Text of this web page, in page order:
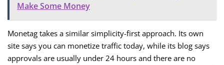
Make Some Money
Monetag takes a similar simplicity-first approach. Its own
site says you can monetize traffic today, while its blog says
approvals are usually under 24 hours and there are no